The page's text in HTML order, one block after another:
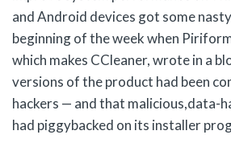
and Android devices got some
beginning of the week when
which makes CCleaner, wrote in a
versions of the product had been
hackers — and that malicious,data-
had piggybacked on its installer